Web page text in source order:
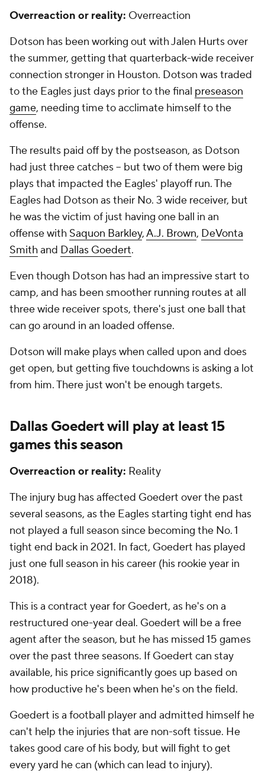
Overreaction or reality: Overreaction
Dotson has been working out with Jalen Hurts over
the summer, getting that quarterback-wide receiver
connection stronger in Houston. Dotson was traded
to the Eagles just days prior to the final preseason
game, needing time to acclimate himself to the
offense.
The results paid off by the postseason, as Dotson
had just three catches -- but two of them were big
plays that impacted the Eagles' playoff run. The
Eagles had Dotson as their No. 3 wide receiver, but
he was the victim of just having one ball in an
offense with Saquon Barkley,A.J. Brown, DeVonta
Smithand Dallas Goedert.
Even though Dotson has had an impressive start to
camp, and has been smoother running routes at all
three wide receiver spots, there's just one ball that
can go around in an loaded offense.
Dotson will make plays when called upon and does
get open, but getting five touchdowns is asking a lot
from him. There just won't be enough targets.
Dallas Goedert will play at least 15
games this season
Overreaction or reality: Reality
The injury bug has affected Goedert over the past
several seasons, as the Eagles starting tight end has
not played a full season since becoming the No. 1
tight end back in 2021. In fact, Goedert has played
just one full season in his career (his rookie year in
2018).
This is a contract year for Goedert, as he's on a
restructured one-year deal. Goedert will be a free
agent after the season, but he has missed 15 games
over the past three seasons. If Goedert can stay
available, his price significantly goes up based on
how productive he's been when he's on the field.
Goedert is a football player and admitted himself he
can't help the injuries that are non-soft tissue. He
takes good care of his body, but will fight to get
every yard he can (which can lead to injury).